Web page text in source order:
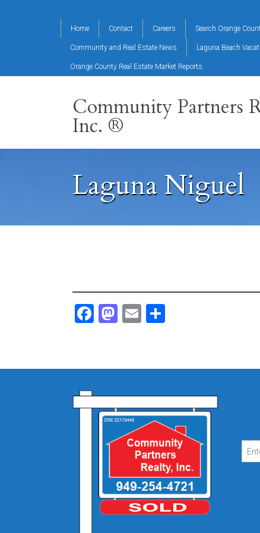
Home Contact Careers Search Orange
Community and Real Estate News Laguna Beach
Orange County Real Estate Market Reports
Community Partners
Inc. ®
Laguna Niguel
Facebook
Mastodon
Email